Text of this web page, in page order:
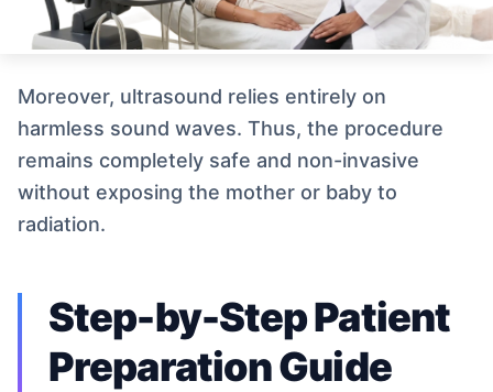
Moreover, ultrasound relies entirely on
harmless sound waves. Thus, the procedure
remains completely safe and non-invasive
without exposing the mother or baby to
radiation.
Step-by-Step Patient
Preparation Guide